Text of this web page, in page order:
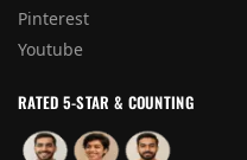
Pinterest
Youtube
RATED 5-STAR & COUNTING